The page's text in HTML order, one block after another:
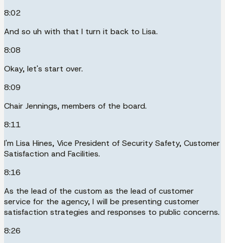
8:02
And so uh with that I turn it back to Lisa.
8:08
Okay, let's start over.
8:09
Chair Jennings, members of the board.
8:11
I'm Lisa Hines, Vice President of Security Safety, Customer
Satisfaction and Facilities.
8:16
As the lead of the custom as the lead of customer
service for the agency, I will be presenting customer
satisfaction strategies and responses to public concerns.
8:26